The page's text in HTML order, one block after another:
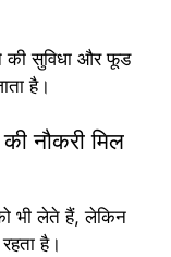
की सुविधा और फूड
है।
नौकरी मिल
को भी लेते हैं, लेकिन
है।